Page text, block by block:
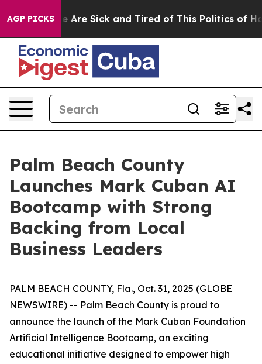
AGP PICKS
“People Are Sick and Tired of This Politics of
Palm Beach County
Launches Mark Cuban AI
Bootcamp with Strong
Backing from Local
Business Leaders
PALM BEACH COUNTY, Fla., Oct. 31, 2025 (GLOBE
NEWSWIRE) -- Palm Beach County is proud to
announce the launch of the Mark Cuban Foundation
Artificial Intelligence Bootcamp, an exciting
educational initiative designed to empower high